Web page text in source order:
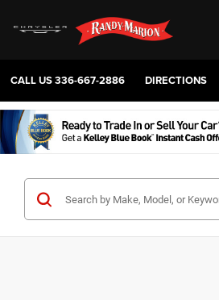
CALL US336-667-2886 DIRECTIONS